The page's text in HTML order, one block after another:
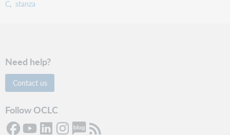
C stanza
Need help?
Contact us
Follow OCLC